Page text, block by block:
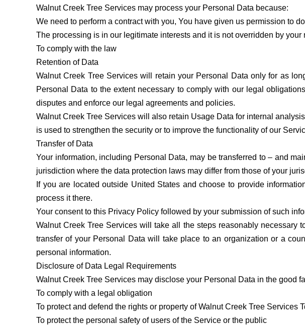
Walnut Creek Tree Services may process your Personal Data because:
We need to perform a contract with you, You have given us permission to
The processing is in our legitimate interests and it is not overridden by your
To comply with the law
Retention of Data
Walnut Creek Tree Services will retain your Personal Data only for as
Personal Data to the extent necessary to comply with our legal
disputes and enforce our legal agreements and policies.
Walnut Creek Tree Services will also retain Usage Data for internal
is used to strengthen the security or to improve the functionality of our
Transfer of Data
Your information, including Personal Data, may be transferred to – and
jurisdiction where the data protection laws may differ from those of your
If you are located outside United States and choose to provide
process it there.
Your consent to this Privacy Policy followed by your submission of such
Walnut Creek Tree Services will take all the steps reasonably
transfer of your Personal Data will take place to an organization or a
personal information.
Disclosure of Data Legal Requirements
Walnut Creek Tree Services may disclose your Personal Data in the good
To comply with a legal obligation
To protect and defend the rights or property of Walnut Creek Tree
To protect the personal safety of users of the Service or the public